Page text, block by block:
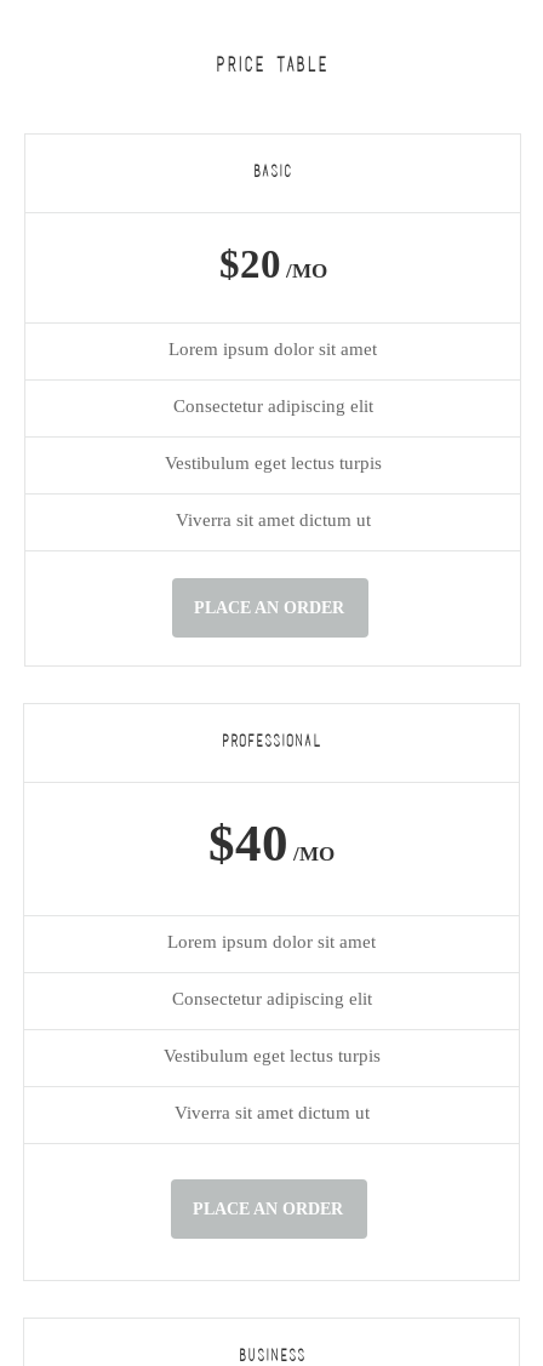
PRICE TABLE
BASIC
$20 /MO
Lorem ipsum dolor sit amet
Consectetur adipiscing elit
Vestibulum eget lectus turpis
Viverra sit amet dictum ut
PLACE AN ORDER
PROFESSIONAL
$40 /MO
Lorem ipsum dolor sit amet
Consectetur adipiscing elit
Vestibulum eget lectus turpis
Viverra sit amet dictum ut
PLACE AN ORDER
BUSINESS